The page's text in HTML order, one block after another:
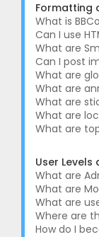
Formatting
What is
Can I use
What are
Can I post
What are
What are
What are
What are
What are
User Levels
What are
What are
What are
Where are
How do I